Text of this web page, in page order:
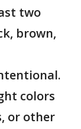
two
brown,
colors
or other